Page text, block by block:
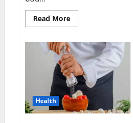
Read MoreRead
more
this
the
reason
for
your
sleeplessness?
Find
out
today
itself.
World
Health